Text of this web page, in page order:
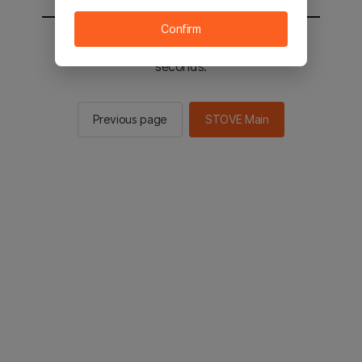
You will be sent to the STOVE main in 2
seconds.
Previous page STOVE Main
Confirm